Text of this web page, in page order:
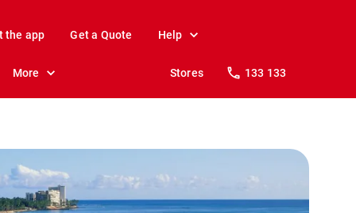
the app Get a Quote Help
More Stores 133 133